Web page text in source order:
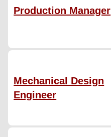
Production Manager
Mechanical Design
Engineer